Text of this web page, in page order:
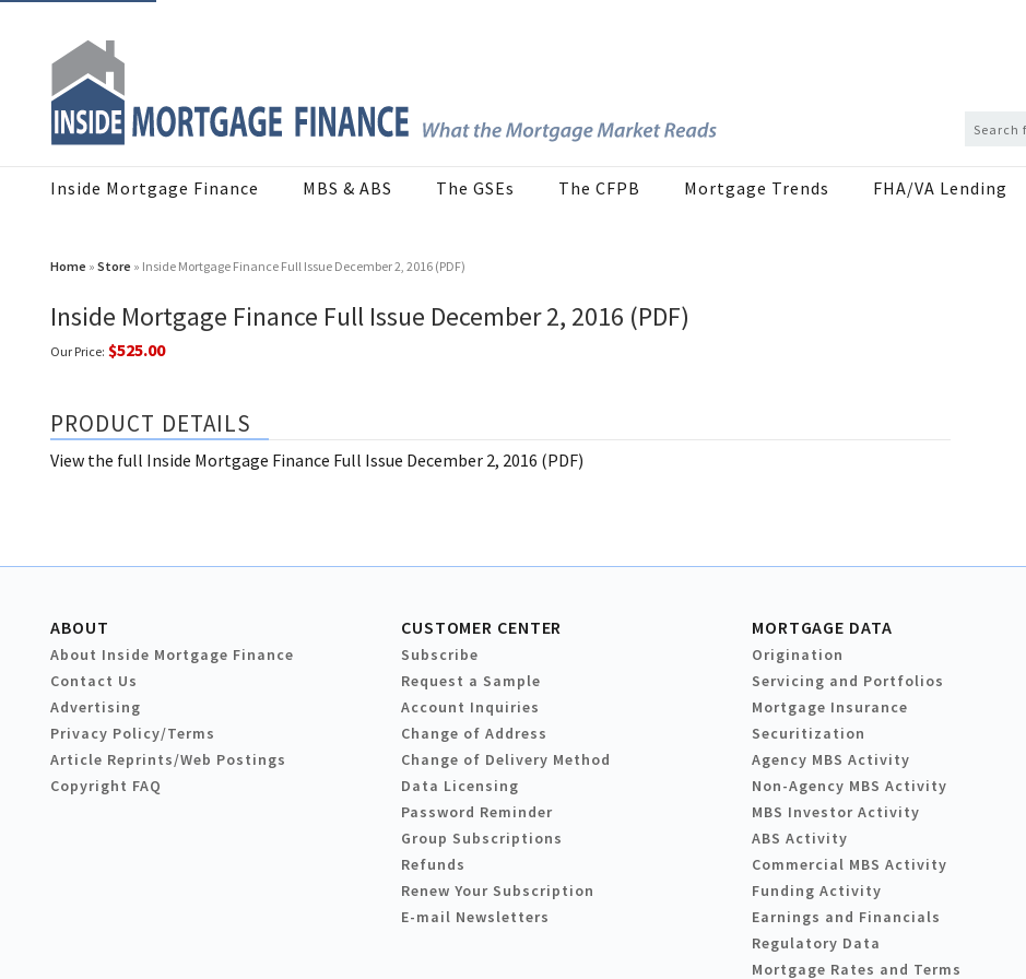
Inside Mortgage Finance MBS & ABS The GSEs The CFPB Mortgage Trends FHA/VA Lending
Home » Store » Inside Mortgage Finance Full Issue December 2, 2016 (PDF)
Inside Mortgage Finance Full Issue December 2, 2016 (PDF)
Our Price: $525.00
PRODUCT DETAILS
View the full Inside Mortgage Finance Full Issue December 2, 2016 (PDF)
ABOUT
About Inside Mortgage Finance
Contact Us
Advertising
Privacy Policy/Terms
Article Reprints/Web Postings
Copyright FAQ
CUSTOMER CENTER
Subscribe
Request a Sample
Account Inquiries
Change of Address
Change of Delivery Method
Data Licensing
Password Reminder
Group Subscriptions
Refunds
Renew Your Subscription
E-mail Newsletters
MORTGAGE DATA
Origination
Servicing and Portfolios
Mortgage Insurance
Securitization
Agency MBS Activity
Non-Agency MBS Activity
MBS Investor Activity
ABS Activity
Commercial MBS Activity
Funding Activity
Earnings and Financials
Regulatory Data
Mortgage Rates and Terms